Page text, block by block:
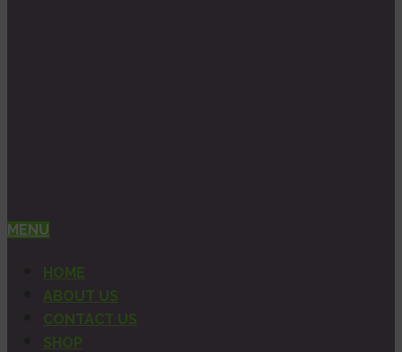
MENU
HOME
ABOUT US
CONTACT US
SHOP